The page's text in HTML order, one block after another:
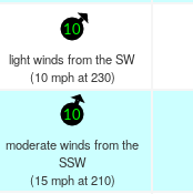
10
light winds from the SW
(10 mphat 230)
10
moderate winds from the
SSW
(15 mphat 210)